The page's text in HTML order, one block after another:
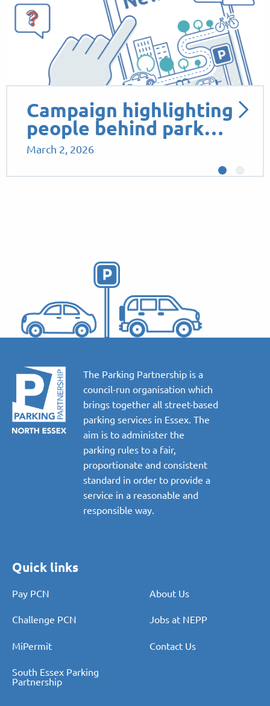
Campaign highlighting
people behind park…
March 2, 2026
The Parking Partnership is a
council-run organisation which
brings together all street-based
parking services in Essex. The
aim is to administer the
parking rules to a fair,
proportionate and consistent
standard in order to provide a
service in a reasonable and
responsible way.
Quick links
Pay PCN About Us
Challenge PCN Jobs at NEPP
MiPermit Contact Us
South Essex Parking
Partnership